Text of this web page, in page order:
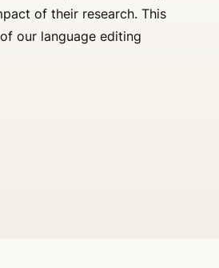
of their research. This
our language editing